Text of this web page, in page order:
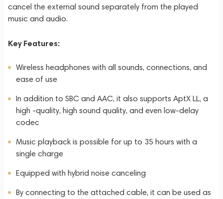
cancel the external sound separately from the played
music and audio.
Key Features:
Wireless headphones with all sounds, connections, and
ease of use
In addition to SBC and AAC, it also supports AptX LL, a
high -quality, high sound quality, and even low-delay
codec
Music playback is possible for up to 35 hours with a
single charge
Equipped with hybrid noise canceling
By connecting to the attached cable, it can be used as